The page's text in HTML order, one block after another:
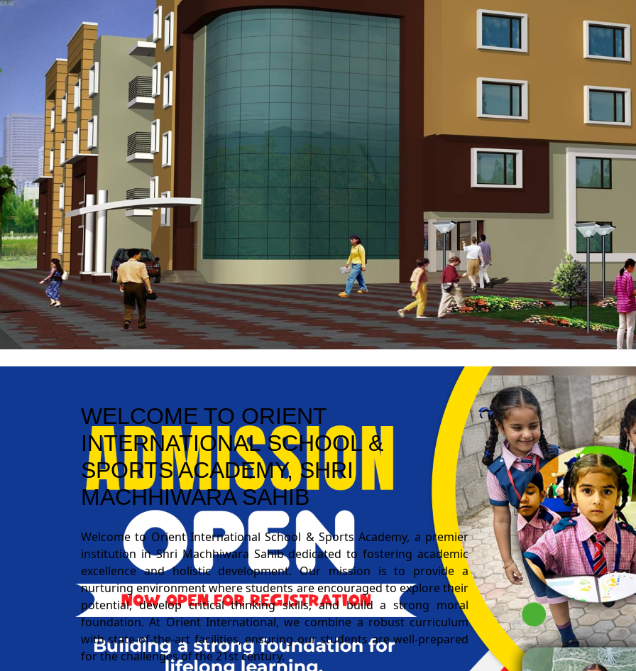
WELCOME TO ORIENT
INTERNATIONAL SCHOOL &
SPORTS ACADEMY, SHRI
MACHHIWARA SAHIB
Welcome to Orient International School & Sports Academy, a premier
institution in Shri Machhiwara Sahib dedicated to fostering academic
excellence and holistic development. Our mission is to provide a
nurturing environment where students are encouraged to explore their
potential, develop critical thinking skills, and build a strong moral
foundation. At Orient International, we combine a robust curriculum
with state-of-the-art facilities, ensuring our students are well-prepared
for the challenges of the 21st century.